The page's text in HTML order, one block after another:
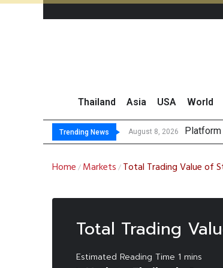
Thailand Asia USA World
Trending News August 8, 2026 Gartner
CP
Total
Home / Markets / Total Trading Value of
Total Trading